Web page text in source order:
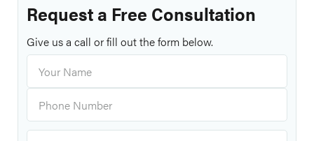
Request a Free Consultation
Give us a call or fill out the form below.